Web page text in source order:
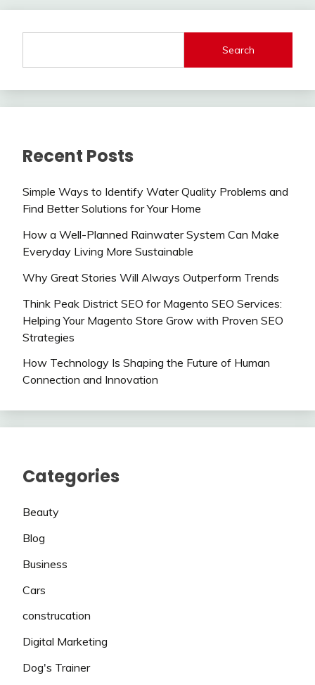
Search
Recent Posts
Simple Ways to Identify Water Quality Problems and
Find Better Solutions for Your Home
How a Well-Planned Rainwater System Can Make
Everyday Living More Sustainable
Why Great Stories Will Always Outperform Trends
Think Peak District SEO for Magento SEO Services:
Helping Your Magento Store Grow with Proven SEO
Strategies
How Technology Is Shaping the Future of Human
Connection and Innovation
Categories
Beauty
Blog
Business
Cars
construcation
Digital Marketing
Dog's Trainer